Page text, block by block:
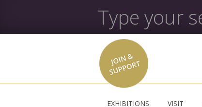
EXHIBITIONS VISIT